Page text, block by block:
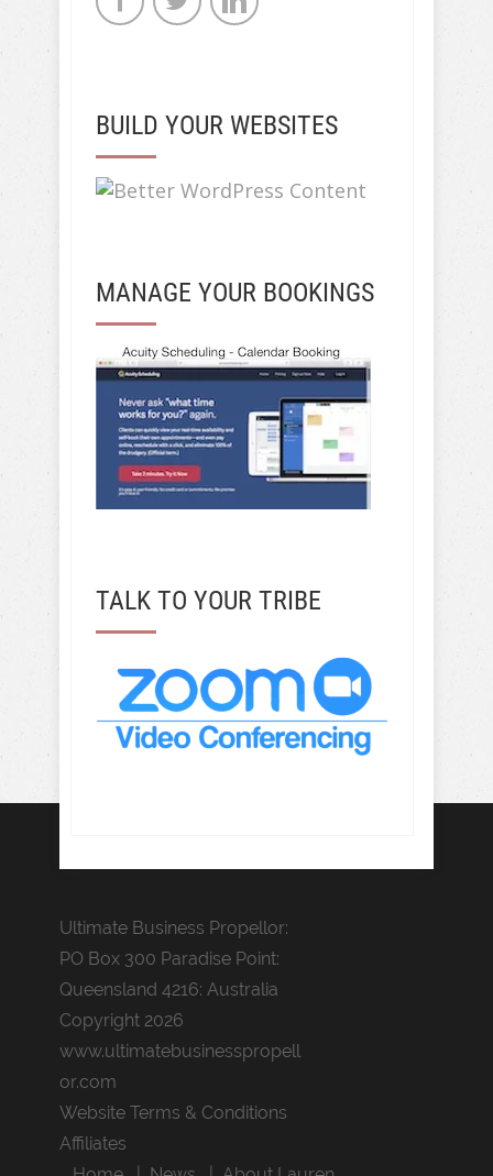
BUILD YOUR WEBSITES
MANAGE YOUR BOOKINGS
TALK TO YOUR TRIBE
Ultimate Business Propellor:
PO Box 300 Paradise Point:
Queensland 4216: Australia
Copyright 2026
www.ultimatebusinesspropell
or.com
Website Terms & Conditions
Affiliates